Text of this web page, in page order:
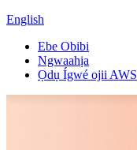
English
Ebe Obibi
Ngwaahịa
Ọdụ Ígwé ojii AWS